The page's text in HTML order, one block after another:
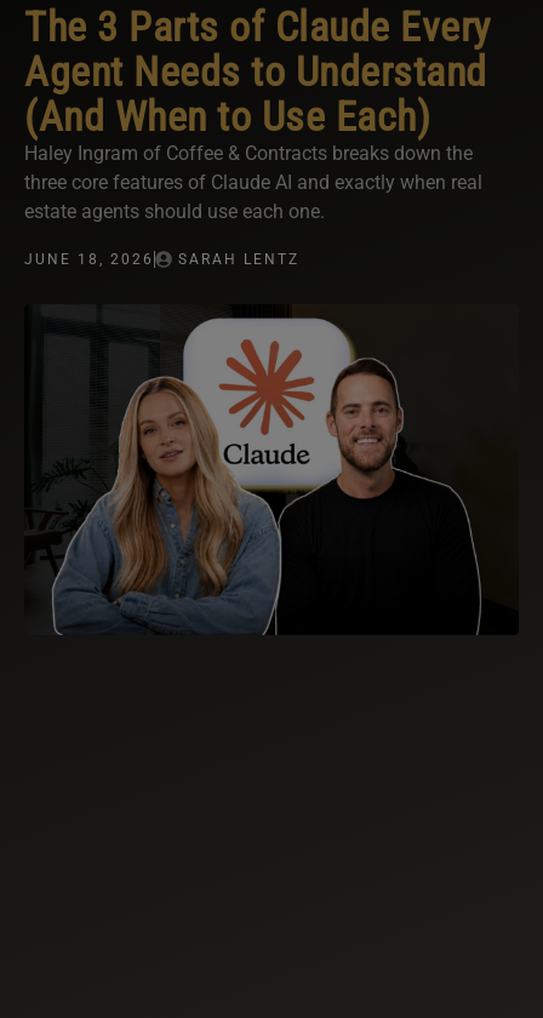
The 3 Parts of Claude Every
Agent Needs to Understand
(And When to Use Each)
Haley Ingram of Coffee & Contracts breaks down the
three core features of Claude AI and exactly when real
estate agents should use each one.
JUNE 18, 2026 SARAH LENTZ